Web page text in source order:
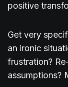
positive
Get very
an ironic
frustration?
assumptions?